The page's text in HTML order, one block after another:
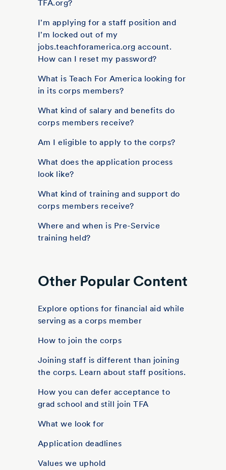
TFA.org?
I'm applying for a staff position and
I'm locked out of my
jobs.teachforamerica.org account.
How can I reset my password?
What is Teach For America looking for
in its corps members?
What kind of salary and benefits do
corps members receive?
Am I eligible to apply to the corps?
What does the application process
look like?
What kind of training and support do
corps members receive?
Where and when is Pre-Service
training held?
Other Popular Content
Explore options for financial aid while
serving as a corps member
How to join the corps
Joining staff is different than joining
the corps. Learn about staff positions.
How you can defer acceptance to
grad school and still join TFA
What we look for
Application deadlines
Values we uphold